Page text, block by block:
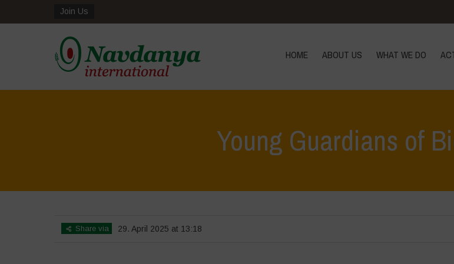
Join Us
HOME ABOUT US WHAT WE DO
Young Guardians of
Share via 29. April 2025 at 13:18